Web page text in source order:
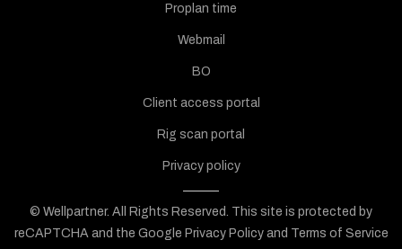
Proplan time
Webmail
BO
Client access portal
Rig scan portal
Privacy policy
© Wellpartner. All Rights Reserved. This site is protected by
reCAPTCHA and the Google Privacy Policyand Terms of Service